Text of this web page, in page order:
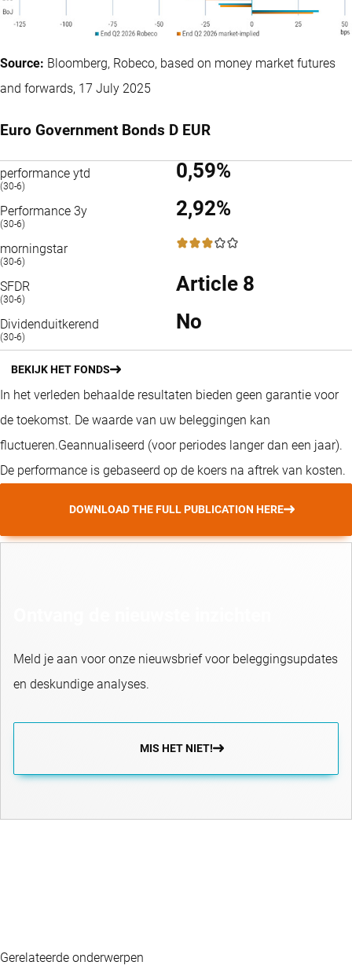
Source: Bloomberg, Robeco, based on money market futures
and forwards, 17 July 2025
Euro Government Bonds D EUR
performance ytd
(30-6)
0,59%
Performance 3y
(30-6)
2,92%
morningstar
(30-6)
3 / 5
SFDR
(30-6)
Article 8
Dividenduitkerend
(30-6)
No
BEKIJK HET FONDS
In het verleden behaalde resultaten bieden geen garantie voor
de toekomst. De waarde van uw beleggingen kan
fluctueren.Geannualiseerd (voor periodes langer dan een jaar).
De performance is gebaseerd op de koers na aftrek van kosten.
DOWNLOAD THE FULL PUBLICATION HERE
Meld je aan voor onze nieuwsbrief voor beleggingsupdates
en deskundige analyses.
MIS HET NIET!
Gerelateerde onderwerpen